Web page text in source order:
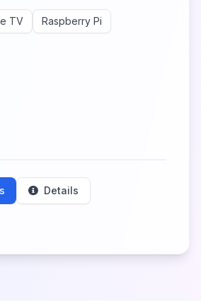
TV Raspberry Pi
Details